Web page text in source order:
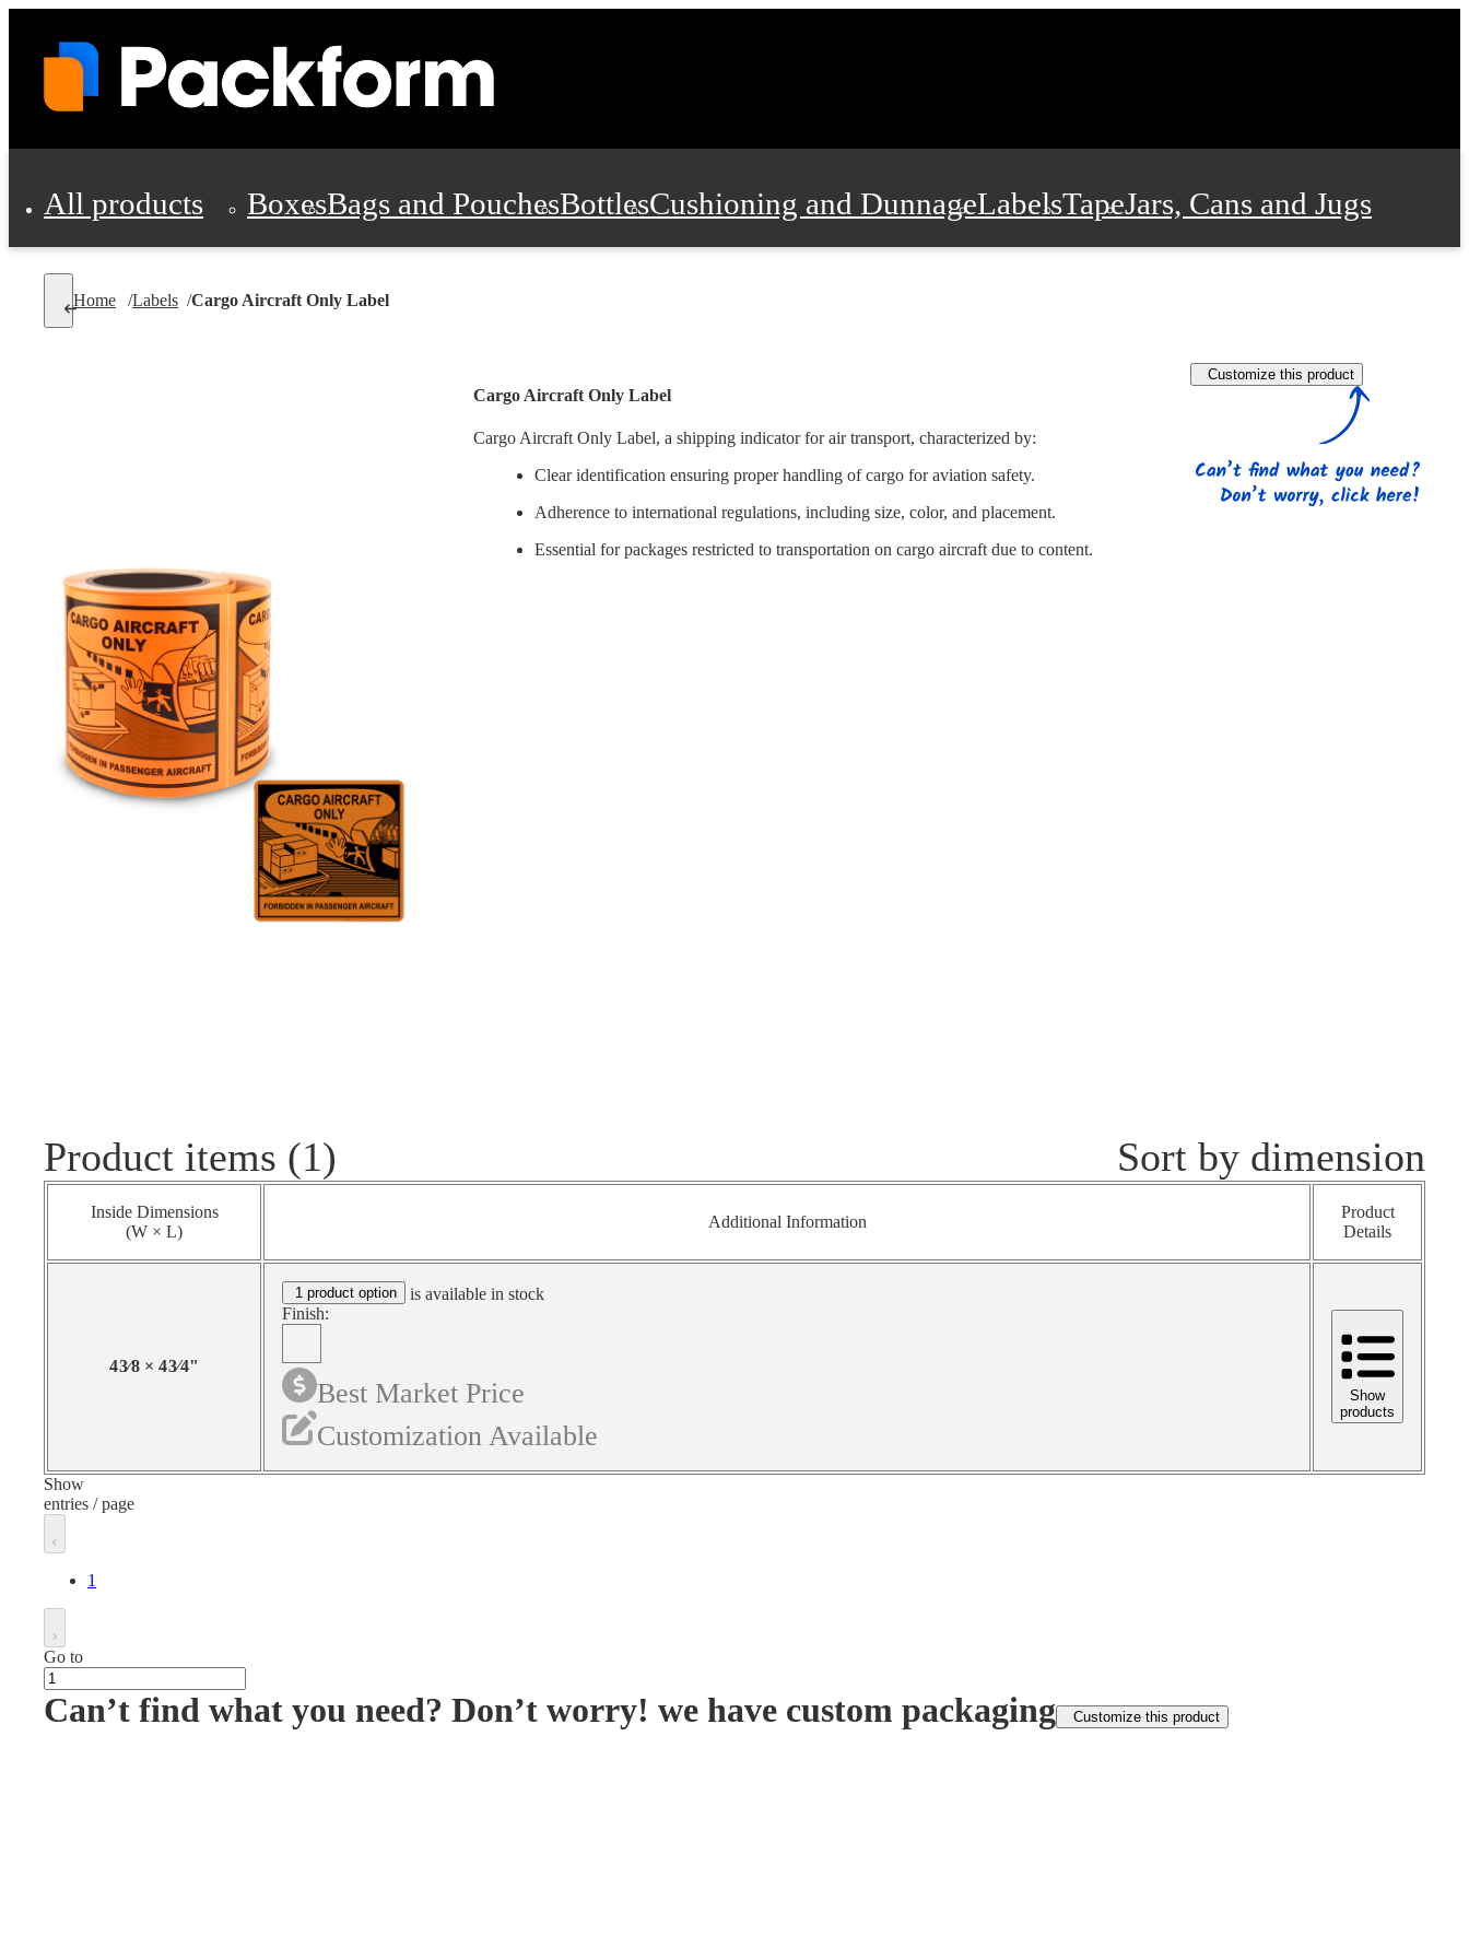
All products BoxesBags and PouchesBottlesCushioning and DunnageLabelsTapeJars, Cans and Jugs
Shipping Supplies
Personal Protection and SafetyOffice Supplies, Furniture and Stationery
Cleaning and Janitorial Supplies Material Handling Pallets Strapping Promotional Products
Home /Labels /Cargo Aircraft Only Label
Cargo Aircraft Only Label
Cargo Aircraft Only Label, a shipping indicator for air transport, characterized by:
Clear identification ensuring proper handling of cargo for aviation safety.
Adherence to international regulations, including size, color, and placement.
Essential for packages restricted to transportation on cargo aircraft due to content.
Customize this product
Product items (1) Sort by dimension
Inside Dimensions
(W × L)
Additional Information
Product
Details
43⁄8 × 43⁄4"
1 product option
is available in stock
Finish:
Best Market Price
Customization Available
Show
products
Show
entries / page
1
Go to
Can’t find what you need? Don’t worry! we have custom packaging Customize this product